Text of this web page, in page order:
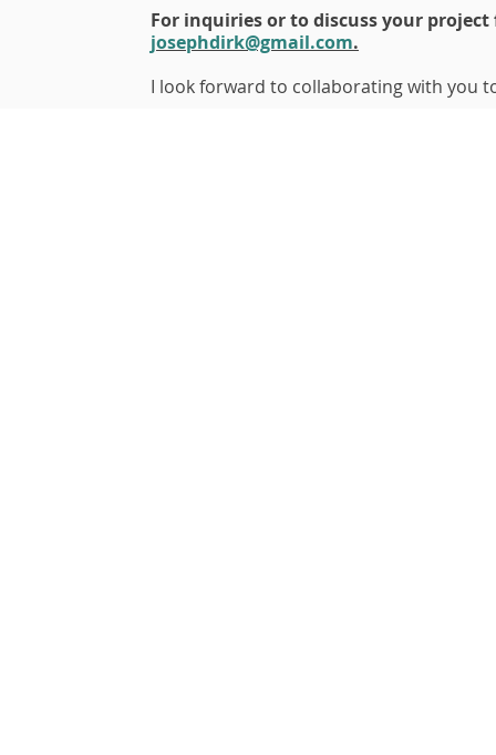
For inquiries or to discuss your
josephdirk@gmail.com.
I look forward to collaborating with you